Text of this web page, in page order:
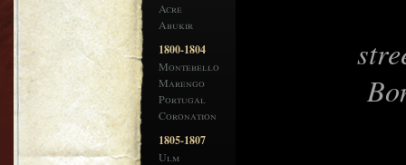
Acre
Abukir
1800-1804
Montebello
Marengo
Portugal
Coronation
1805-1807
Ulm